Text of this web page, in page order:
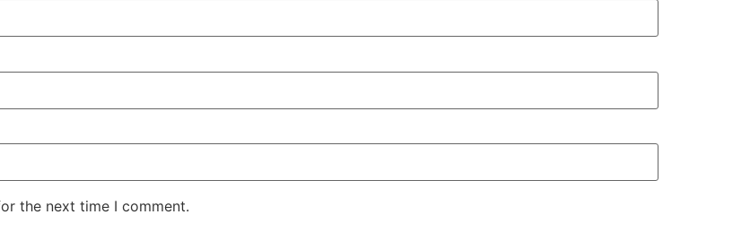
the next time I comment.